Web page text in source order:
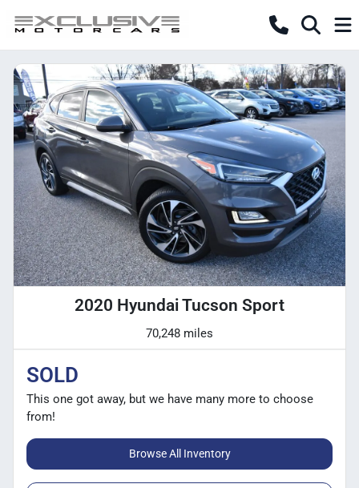
2020 Hyundai Tucson Sport
70,248 miles
SOLD
This one got away, but we have many more to choose
from!
Browse All Inventory